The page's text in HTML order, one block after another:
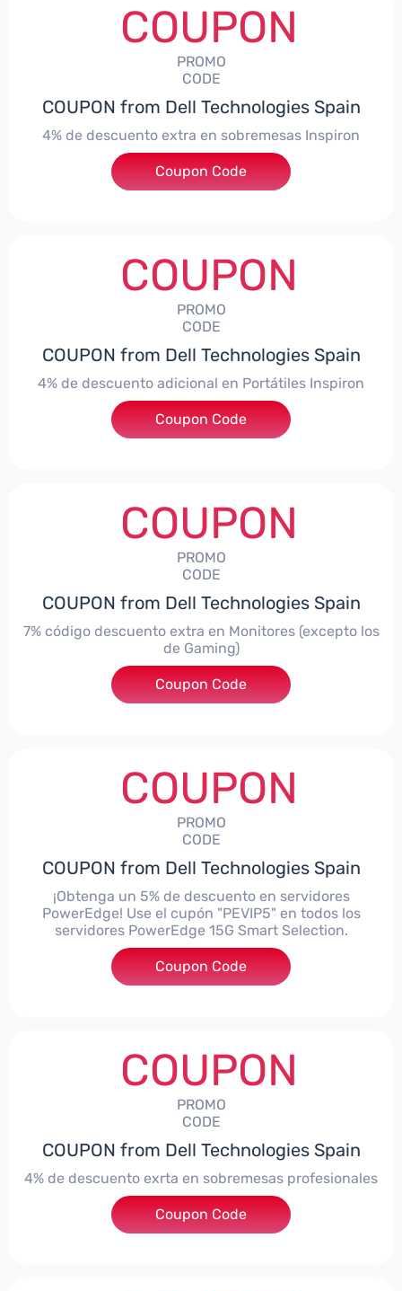
COUPON
PROMO
CODE
COUPON from Dell Technologies Spain
4% de descuento extra en sobremesas Inspiron
***pironDTES4
Coupon Code
COUPON
PROMO
CODE
COUPON from Dell Technologies Spain
4% de descuento adicional en Portátiles Inspiron
***pironNBES4
Coupon Code
COUPON
PROMO
CODE
COUPON from Dell Technologies Spain
7% código descuento extra en Monitores (excepto los
de Gaming)
***itorES7
Coupon Code
COUPON
PROMO
CODE
COUPON from Dell Technologies Spain
¡Obtenga un 5% de descuento en servidores
PowerEdge! Use el cupón "PEVIP5" en todos los
servidores PowerEdge 15G Smart Selection.
***IP5
Coupon Code
COUPON
PROMO
CODE
COUPON from Dell Technologies Spain
4% de descuento exrta en sobremesas profesionales
***DTES4
Coupon Code